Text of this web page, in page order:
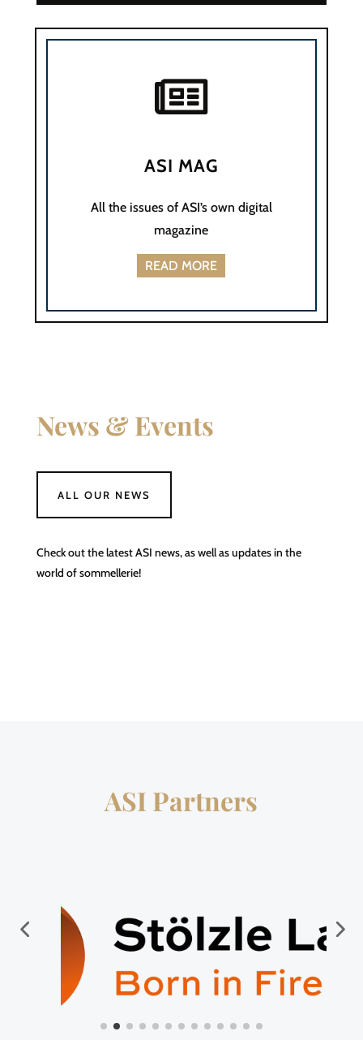

ASI MAG
All the issues of ASI’s own digital
magazine
READ MORE
News & Events
ALL OUR NEWS
Check out the latest ASI news, as well as updates in the
world of sommellerie!
ASI Partners